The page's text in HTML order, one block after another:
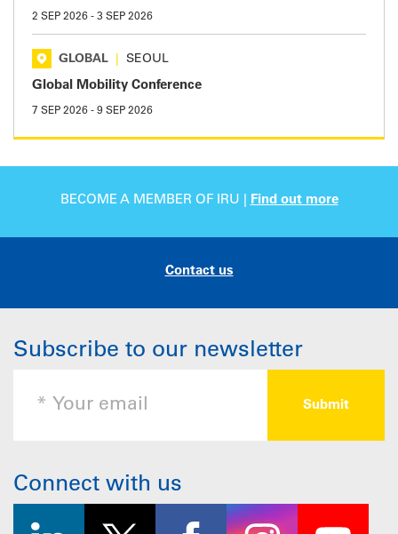
2 SEP 2026 - 3 SEP 2026
GLOBAL SEOUL
Global Mobility Conference
7 SEP 2026 - 9 SEP 2026
BECOME A MEMBER OF IRU | Find out more
Contact us
Subscribe to our newsletter
Connect with us